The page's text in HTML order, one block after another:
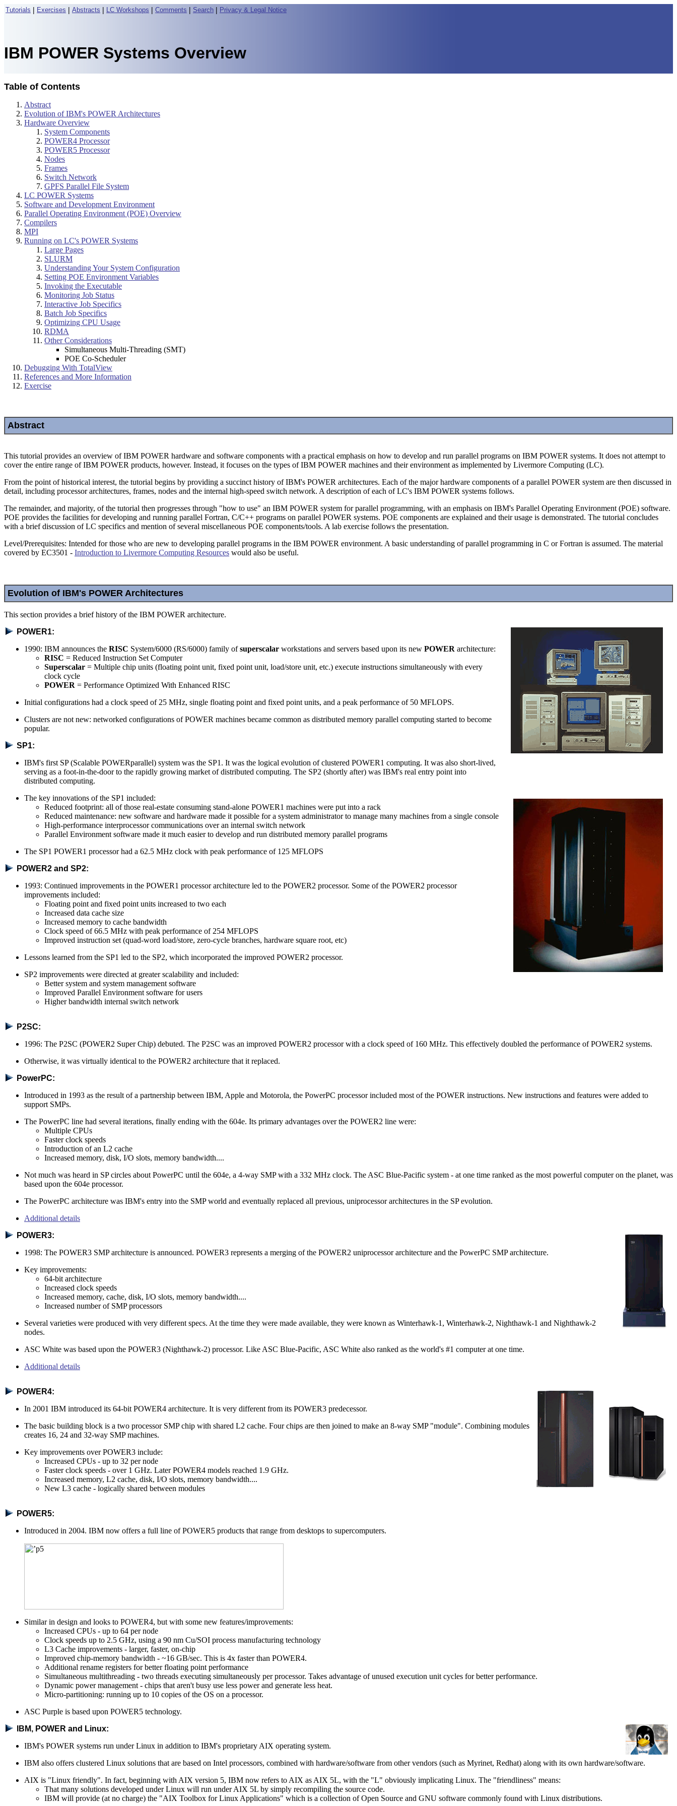
Tutorials | Exercises | Abstracts | LC Workshops | Comments | Search | Privacy & Legal Notice
IBM POWER Systems Overview
Table of Contents
Abstract
Evolution of IBM's POWER Architectures
Hardware Overview
System Components
POWER4 Processor
POWER5 Processor
Nodes
Frames
Switch Network
GPFS Parallel File System
LC POWER Systems
Software and Development Environment
Parallel Operating Environment (POE) Overview
Compilers
MPI
Running on LC's POWER Systems
Large Pages
SLURM
Understanding Your System Configuration
Setting POE Environment Variables
Invoking the Executable
Monitoring Job Status
Interactive Job Specifics
Batch Job Specifics
Optimizing CPU Usage
RDMA
Other Considerations
Simultaneous Multi-Threading (SMT)
POE Co-Scheduler
Debugging With TotalView
References and More Information
Exercise
Abstract
This tutorial provides an overview of IBM POWER hardware and software components with a practical emphasis on how to develop and run parallel programs on IBM POWER systems. It does not attempt to
cover the entire range of IBM POWER products, however. Instead, it focuses on the types of IBM POWER machines and their environment as implemented by Livermore Computing (LC).
From the point of historical interest, the tutorial begins by providing a succinct history of IBM's POWER architectures. Each of the major hardware components of a parallel POWER system are then discussed in
detail, including processor architectures, frames, nodes and the internal high-speed switch network. A description of each of LC's IBM POWER systems follows.
The remainder, and majority, of the tutorial then progresses through "how to use" an IBM POWER system for parallel programming, with an emphasis on IBM's Parallel Operating Environment (POE) software.
POE provides the facilities for developing and running parallel Fortran, C/C++ programs on parallel POWER systems. POE components are explained and their usage is demonstrated. The tutorial concludes
with a brief discussion of LC specifics and mention of several miscellaneous POE components/tools. A lab exercise follows the presentation.
Level/Prerequisites: Intended for those who are new to developing parallel programs in the IBM POWER environment. A basic understanding of parallel programming in C or Fortran is assumed. The material
covered by EC3501 - Introduction to Livermore Computing Resources would also be useful.
Evolution of IBM's POWER Architectures
This section provides a brief history of the IBM POWER architecture.
POWER1:
1990: IBM announces the RISC System/6000 (RS/6000) family ofsuperscalar workstations and servers based upon its new POWER architecture:
RISC = Reduced Instruction Set Computer
Superscalar = Multiple chip units (floating point unit, fixed point unit, load/store unit, etc.) execute instructions simultaneously with every
clock cycle
POWER = Performance Optimized With Enhanced RISC
Initial configurations had a clock speed of 25 MHz, single floating point and fixed point units, and a peak performance of 50 MFLOPS.
Clusters are not new: networked configurations of POWER machines became common as distributed memory parallel computing started to become
popular.
SP1:
IBM's first SP (Scalable POWERparallel) system was the SP1. It was the logical evolution of clustered POWER1 computing. It was also short-lived,
serving as a foot-in-the-door to the rapidly growing market of distributed computing. The SP2 (shortly after) was IBM's real entry point into
distributed computing.
The key innovations of the SP1 included:
Reduced footprint: all of those real-estate consuming stand-alone POWER1 machines were put into a rack
Reduced maintenance: new software and hardware made it possible for a system administrator to manage many machines from a single console
High-performance interprocessor communications over an internal switch network
Parallel Environment software made it much easier to develop and run distributed memory parallel programs
The SP1 POWER1 processor had a 62.5 MHz clock with peak performance of 125 MFLOPS
POWER2 and SP2:
1993: Continued improvements in the POWER1 processor architecture led to the POWER2 processor. Some of the POWER2 processor
improvements included:
Floating point and fixed point units increased to two each
Increased data cache size
Increased memory to cache bandwidth
Clock speed of 66.5 MHz with peak performance of 254 MFLOPS
Improved instruction set (quad-word load/store, zero-cycle branches, hardware square root, etc)
Lessons learned from the SP1 led to the SP2, which incorporated the improved POWER2 processor.
SP2 improvements were directed at greater scalability and included:
Better system and system management software
Improved Parallel Environment software for users
Higher bandwidth internal switch network
P2SC:
1996: The P2SC (POWER2 Super Chip) debuted. The P2SC was an improved POWER2 processor with a clock speed of 160 MHz. This effectively doubled the performance of POWER2 systems.
Otherwise, it was virtually identical to the POWER2 architecture that it replaced.
PowerPC:
Introduced in 1993 as the result of a partnership between IBM, Apple and Motorola, the PowerPC processor included most of the POWER instructions. New instructions and features were added to
support SMPs.
The PowerPC line had several iterations, finally ending with the 604e. Its primary advantages over the POWER2 line were:
Multiple CPUs
Faster clock speeds
Introduction of an L2 cache
Increased memory, disk, I/O slots, memory bandwidth....
Not much was heard in SP circles about PowerPC until the 604e, a 4-way SMP with a 332 MHz clock. The ASC Blue-Pacific system - at one time ranked as the most powerful computer on the planet, was
based upon the 604e processor.
The PowerPC architecture was IBM's entry into the SMP world and eventually replaced all previous, uniprocessor architectures in the SP evolution.
Additional details
POWER3:
1998: The POWER3 SMP architecture is announced. POWER3 represents a merging of the POWER2 uniprocessor architecture and the PowerPC SMP architecture.
Key improvements:
64-bit architecture
Increased clock speeds
Increased memory, cache, disk, I/O slots, memory bandwidth....
Increased number of SMP processors
Several varieties were produced with very different specs. At the time they were made available, they were known as Winterhawk-1, Winterhawk-2, Nighthawk-1 and Nighthawk-2
nodes.
ASC White was based upon the POWER3 (Nighthawk-2) processor. Like ASC Blue-Pacific, ASC White also ranked as the world's #1 computer at one time.
Additional details
POWER4:
In 2001 IBM introduced its 64-bit POWER4 architecture. It is very different from its POWER3 predecessor.
The basic building block is a two processor SMP chip with shared L2 cache. Four chips are then joined to make an 8-way SMP "module". Combining modules
creates 16, 24 and 32-way SMP machines.
Key improvements over POWER3 include:
Increased CPUs - up to 32 per node
Faster clock speeds - over 1 GHz. Later POWER4 models reached 1.9 GHz.
Increased memory, L2 cache, disk, I/O slots, memory bandwidth....
New L3 cache - logically shared between modules
POWER5:
Introduced in 2004. IBM now offers a full line of POWER5 products that range from desktops to supercomputers.
Similar in design and looks to POWER4, but with some new features/improvements:
Increased CPUs - up to 64 per node
Clock speeds up to 2.5 GHz, using a 90 nm Cu/SOI process manufacturing technology
L3 Cache improvements - larger, faster, on-chip
Improved chip-memory bandwidth - ~16 GB/sec. This is 4x faster than POWER4.
Additional rename registers for better floating point performance
Simultaneous multithreading - two threads executing simultaneously per processor. Takes advantage of unused execution unit cycles for better performance.
Dynamic power management - chips that aren't busy use less power and generate less heat.
Micro-partitioning: running up to 10 copies of the OS on a processor.
ASC Purple is based upon POWER5 technology.
IBM, POWER and Linux:
IBM's POWER systems run under Linux in addition to IBM's proprietary AIX operating system.
IBM also offers clustered Linux solutions that are based on Intel processors, combined with hardware/software from other vendors (such as Myrinet, Redhat) along with its own hardware/software.
AIX is "Linux friendly". In fact, beginning with AIX version 5, IBM now refers to AIX as AIX 5L, with the "L" obviously implicating Linux. The "friendliness" means:
That many solutions developed under Linux will run under AIX 5L by simply recompiling the source code.
IBM will provide (at no charge) the "AIX Toolbox for Linux Applications" which is a collection of Open Source and GNU software commonly found with Linux distributions.